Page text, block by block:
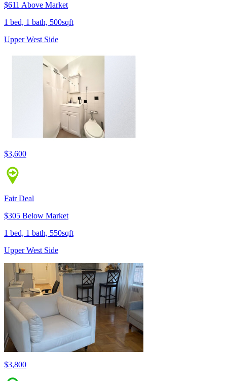
$611 Above Market
1 bed, 1 bath, 500sqft
Upper West Side
$3,600
Fair Deal
$305 Below Market
1 bed, 1 bath, 550sqft
Upper West Side
$3,800